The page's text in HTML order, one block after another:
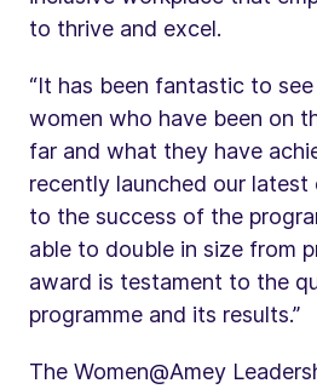
to thrive and excel.
“It has been fantastic to
women who have been on
far and what they have
recently launched our
to the success of the
able to double in size from
award is testament to the
programme and its results.”
The Women@Amey